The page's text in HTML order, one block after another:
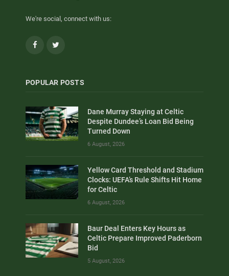
We're social, connect with us:
Facebook
POPULAR POSTS
Dane Murray Staying at Celtic
Despite Dundee’s Loan Bid Being
Turned Down
6 August, 2026
Yellow Card Threshold and Stadium
Clocks: UEFA’s Rule Shifts Hit Home
for Celtic
6 August, 2026
Baur Deal Enters Key Hours as
Celtic Prepare Improved Paderborn
Bid
5 August, 2026